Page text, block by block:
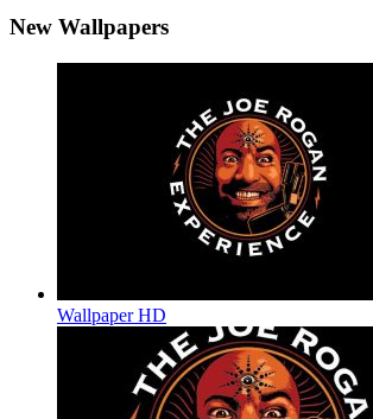
New Wallpapers
Wallpaper HD